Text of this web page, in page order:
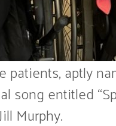
patients, aptly
song entitled
Murphy.